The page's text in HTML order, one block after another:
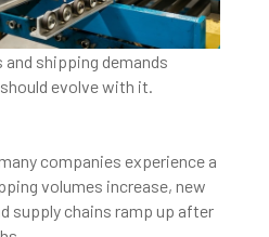
shipping demands
evolve with it.
companies experience a
volumes increase, new
supply chains ramp up after